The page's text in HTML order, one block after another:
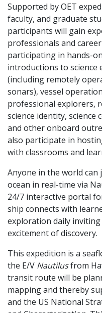
Supported by OET
faculty, and graduate
participants will gain
professionals and
participating in hands-
introductions to
(including remotely
sonars), vessel
professional explorers,
science identity, science
and other onboard
also participate in
with classrooms and
Anyone in the world
ocean in real-time via
24/7 interactive portal
ship connects with
exploration daily
excitement of discovery.
This expedition is a
the E/V Nautilusfrom
transit route will be
mapping and thereby
and the US National